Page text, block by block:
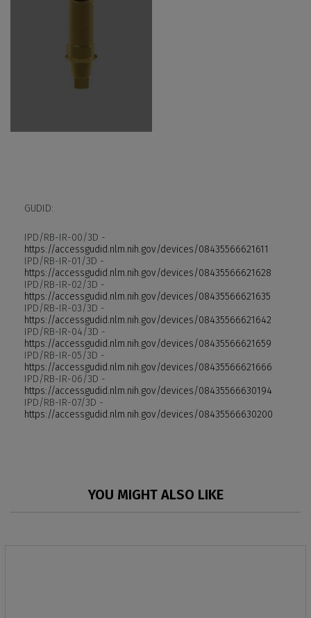
GUDID:
IPD/RB-IR-00/3D -
https://accessgudid.nlm.nih.gov/devices/08435566621611
IPD/RB-IR-01/3D -
https://accessgudid.nlm.nih.gov/devices/08435566621628
IPD/RB-IR-02/3D -
https://accessgudid.nlm.nih.gov/devices/08435566621635
IPD/RB-IR-03/3D -
https://accessgudid.nlm.nih.gov/devices/08435566621642
IPD/RB-IR-04/3D -
https://accessgudid.nlm.nih.gov/devices/08435566621659
IPD/RB-IR-05/3D -
https://accessgudid.nlm.nih.gov/devices/08435566621666
IPD/RB-IR-06/3D -
https://accessgudid.nlm.nih.gov/devices/08435566630194
IPD/RB-IR-07/3D -
https://accessgudid.nlm.nih.gov/devices/08435566630200
YOU MIGHT ALSO LIKE